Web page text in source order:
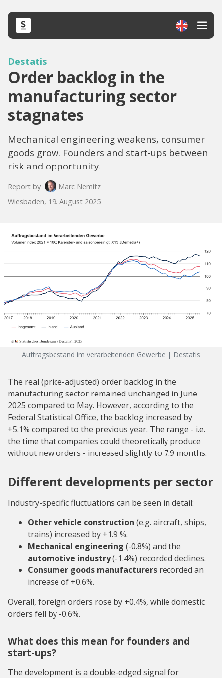
Destatis
Order backlog in the
manufacturing sector
stagnates
Mechanical engineering weakens, consumer
goods grow. Founders and start-ups between
risk and opportunity.
Report by
Marc Nemitz
Wiesbaden, 19. August 2025
Auftragsbestand im verarbeitenden Gewerbe | Destatis
The real (price-adjusted) order backlog in the
manufacturing sector remained unchanged in June
2025 compared to May. However, according to the
Federal Statistical Office, the backlog increased by
+5.1% compared to the previous year. The range - i.e.
the time that companies could theoretically produce
without new orders - increased slightly to 7.9 months.
Different developments per sector
Industry-specific fluctuations can be seen in detail:
Other vehicle construction (e.g. aircraft, ships,
trains) increased by +1.9 %.
Mechanical engineering (-0.8%) and the
automotive industry(-1.4%) recorded declines.
Consumer goods manufacturers recorded an
increase of +0.6%.
Overall, foreign orders rose by +0.4%, while domestic
orders fell by -0.6%.
What does this mean for founders and
start-ups?
The development is a double-edged signal for